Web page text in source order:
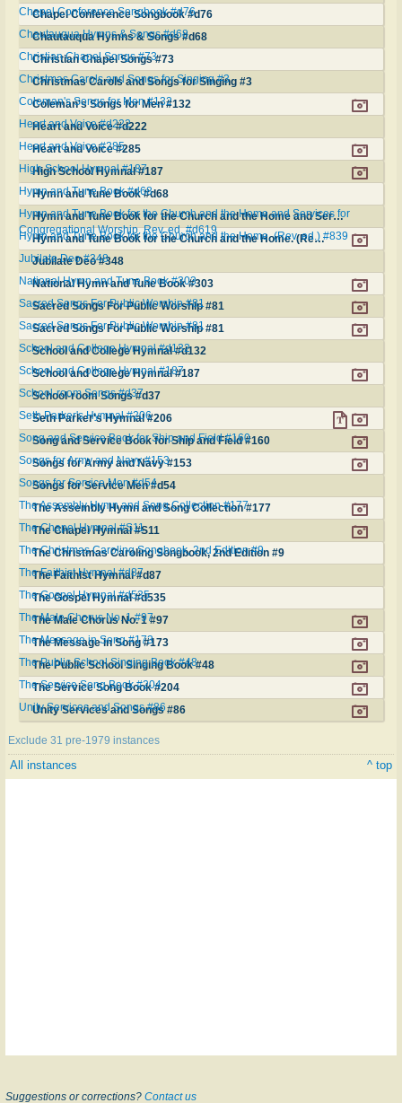
Chapel Conference Songbook #d76
Chapel Conference Songbook #d76
Chautauqua Hymns & Songs #d68
Chautauqua Hymns & Songs #d68
Christian Chapel Songs #73
Christian Chapel Songs #73
Christmas Carols and Songs for Singing #3
Christmas Carols and Songs for Singing #3
Coleman's Songs for Men #132
Coleman's Songs for Men #132
Heart and Voice #d222
Heart and Voice #d222
Heart and Voice #285
Heart and Voice #285
High School Hymnal #187
High School Hymnal #187
Hymn and Tune Book #d68
Hymn and Tune Book #d68
Hymn and Tune Book for the Church and the Home and Services for Congregational Worship. Rev. ed. #d619
Hymn and Tune Book for the Church and the Home and Services for
Congregational Worship. Rev. ed. #d619
Hymn and Tune Book for the Church and the Home. (Rev. ed.) #839
Hymn and Tune Book for the Church and the Home. (Rev. ed.) #839
Jubilate Deo #348
Jubilate Deo #348
National Hymn and Tune Book #303
National Hymn and Tune Book #303
Sacred Songs For Public Worship #81
Sacred Songs For Public Worship #81
Sacred Songs For Public Worship #81
Sacred Songs For Public Worship #81
School and College Hymnal #d132
School and College Hymnal #d132
School and College Hymnal #187
School and College Hymnal #187
School-room Songs #d37
School-room Songs #d37
Seth Parker's Hymnal #206
Seth Parker's Hymnal #206
Song and Service Book for Ship and Field #160
Song and Service Book for Ship and Field #160
Songs for Army and Navy #153
Songs for Army and Navy #153
Songs for Service Men #d54
Songs for Service Men #d54
The Assembly Hymn and Song Collection #177
The Assembly Hymn and Song Collection #177
The Chapel Hymnal #S11
The Chapel Hymnal #S11
The Christmas Caroling Songbook, 2nd Edition #9
The Christmas Caroling Songbook, 2nd Edition #9
The Faithist Hymnal #d87
The Faithist Hymnal #d87
The Gospel Hymnal #d535
The Gospel Hymnal #d535
The Male Chorus No. 1 #97
The Male Chorus No. 1 #97
The Message in Song #173
The Message in Song #173
The Public School Singing Book #48
The Public School Singing Book #48
The Service Song Book #204
The Service Song Book #204
Unity Services and Songs #86
Unity Services and Songs #86
Exclude 31 pre-1979 instances
All instances ^ top
Suggestions or corrections? Contact us